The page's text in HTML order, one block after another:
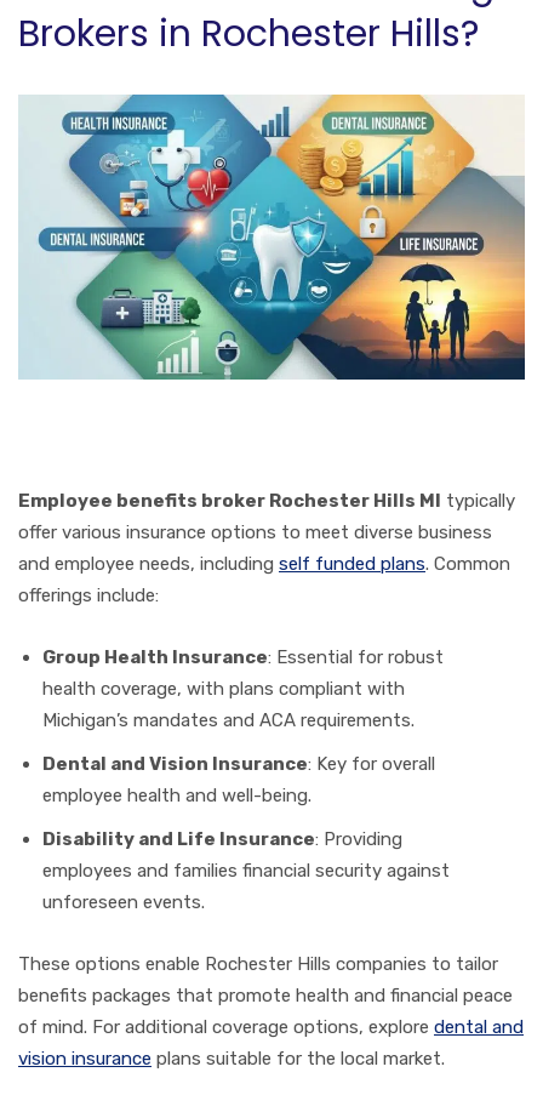
Brokers in Rochester Hills?
Employee benefits broker Rochester Hills MI typically
offer various insurance options to meet diverse business
and employee needs, including self funded plans. Common
offerings include:
Group Health Insurance: Essential for robust
health coverage, with plans compliant with
Michigan’s mandates and ACA requirements.
Dental and Vision Insurance: Key for overall
employee health and well-being.
Disability and Life Insurance: Providing
employees and families financial security against
unforeseen events.
These options enable Rochester Hills companies to tailor
benefits packages that promote health and financial peace
of mind. For additional coverage options, explore dental and
vision insurance plans suitable for the local market.